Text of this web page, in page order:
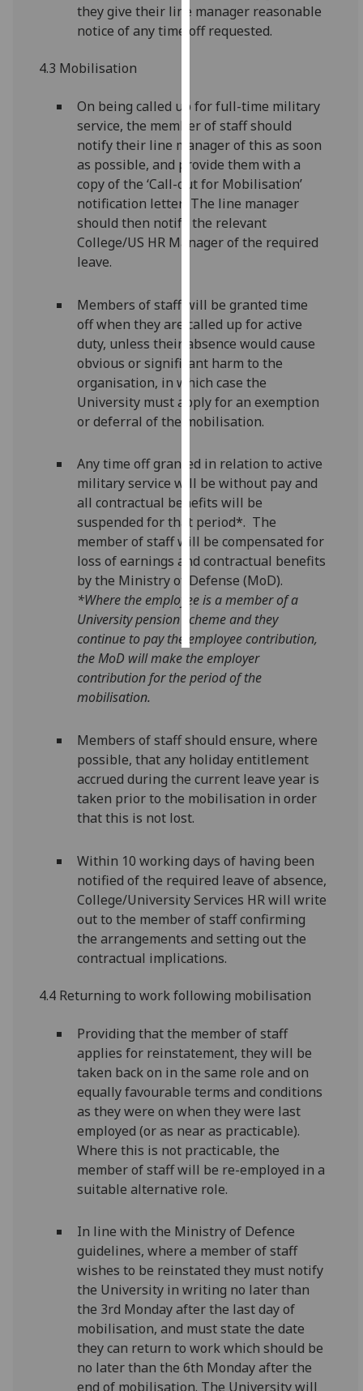
page.
happy
with
analytics
data
being
recorded
I do not
want
recorded
Personalised
advertising
I’m happy to
get
personalised
I do not
want
personalised
ads
save
choices
accept
all
they give their line manager reasonable
notice of any time off requested.
4.3 Mobilisation
On being called up for full-time military
service, the member of staff should
notify their line manager of this as soon
as possible, and provide them with a
copy of the ‘Call-out for Mobilisation’
notification letter. The line manager
should then notify the relevant
College/US HR Manager of the required
leave.
Members of staff will be granted time
off when they are called up for active
duty, unless their absence would cause
obvious or significant harm to the
organisation, in which case the
University must apply for an exemption
or deferral of the mobilisation.
Any time off granted in relation to active
military service will be without pay and
all contractual benefits will be
suspended for that period*. The
member of staff will be compensated for
loss of earnings and contractual benefits
by the Ministry of Defense (MoD).
*Where the employee is a member of a
University pension scheme and they
continue to pay the employee contribution,
the MoD will make the employer
contribution for the period of the
mobilisation.
Members of staff should ensure, where
possible, that any holiday entitlement
accrued during the current leave year is
taken prior to the mobilisation in order
that this is not lost.
Within 10 working days of having been
notified of the required leave of absence,
College/University Services HR will write
out to the member of staff confirming
the arrangements and setting out the
contractual implications.
4.4 Returning to work following mobilisation
Providing that the member of staff
applies for reinstatement, they will be
taken back on in the same role and on
equally favourable terms and conditions
as they were on when they were last
employed (or as near as practicable).
Where this is not practicable, the
member of staff will be re-employed in a
suitable alternative role.
In line with the Ministry of Defence
guidelines, where a member of staff
wishes to be reinstated they must notify
the University in writing no later than
the 3rd Monday after the last day of
mobilisation, and must state the date
they can return to work which should be
no later than the 6th Monday after the
end of mobilisation. The University will